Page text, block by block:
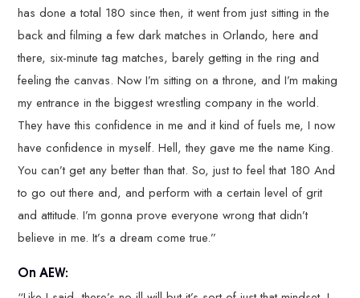
has done a total 180 since then, it went from just sitting in the
back and filming a few dark matches in Orlando, here and
there, six-minute tag matches, barely getting in the ring and
feeling the canvas. Now I’m sitting on a throne, and I’m making
my entrance in the biggest wrestling company in the world.
They have this confidence in me and it kind of fuels me, I now
have confidence in myself. Hell, they gave me the name King.
You can’t get any better than that. So, just to feel that 180 And
to go out there and, and perform with a certain level of grit
and attitude. I’m gonna prove everyone wrong that didn’t
believe in me. It’s a dream come true.”
On AEW: